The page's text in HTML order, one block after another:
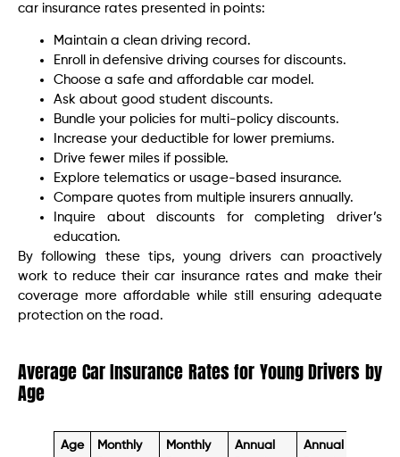
car insurance rates presented in points:
Maintain a clean driving record.
Enroll in defensive driving courses for discounts.
Choose a safe and affordable car model.
Ask about good student discounts.
Bundle your policies for multi-policy discounts.
Increase your deductible for lower premiums.
Drive fewer miles if possible.
Explore telematics or usage-based insurance.
Compare quotes from multiple insurers annually.
Inquire about discounts for completing driver’s
education.
By following these tips, young drivers can proactively
work to reduce their car insurance rates and make their
coverage more affordable while still ensuring adequate
protection on the road.
Average Car Insurance Rates for Young Drivers by
Age
Age
Monthly
Monthly
Annual
Annual